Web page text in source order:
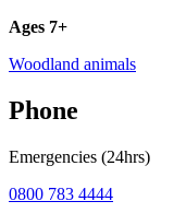
Ages 7+
Woodland animals
Phone
Emergencies (24hrs)
0800 783 4444